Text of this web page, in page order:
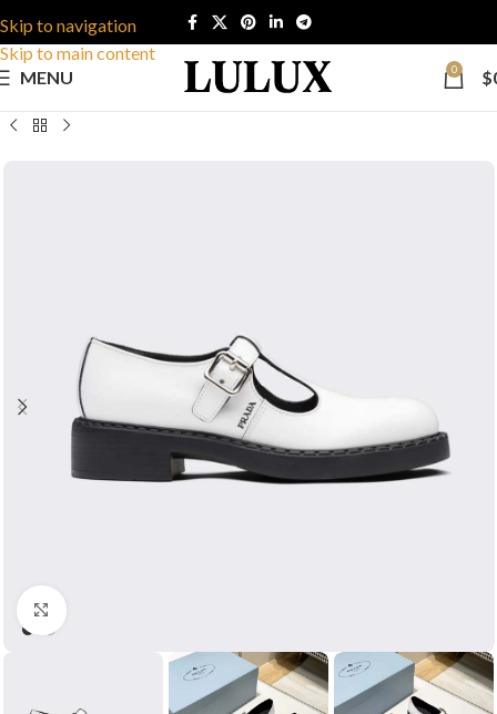
Skip to navigation
Skip to main content
MENU
0 $